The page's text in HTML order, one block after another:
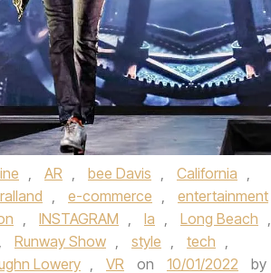
, AR , bee Davis , California ,
, e-commerce , entertainment
, INSTAGRAM , la , Long Beach ,
, Runway Show , style , tech ,
Lowery , VR on 10/01/2022
by